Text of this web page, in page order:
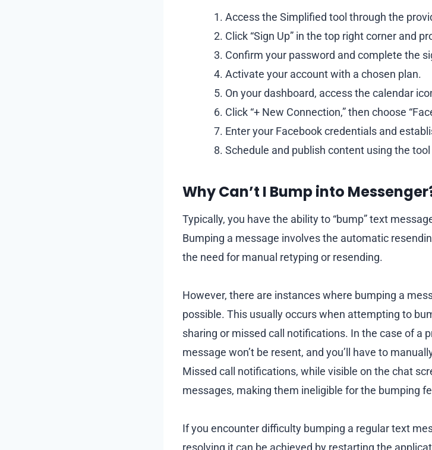
Access the Simplified tool through the
Click “Sign Up” in the top right corner and
Confirm your password and complete the
Activate your account with a chosen plan.
On your dashboard, access the calendar
Click “+ New Connection,” then choose
Enter your Facebook credentials and
Schedule and publish content using the
Why Can’t I Bump into
Typically, you have the ability to “bump” text
Bumping a message involves the automatic
the need for manual retyping or resending.
However, there are instances where bumping a
possible. This usually occurs when attempting to
sharing or missed call notifications. In the case of a
message won’t be resent, and you’ll have to
Missed call notifications, while visible on the chat
messages, making them ineligible for the bumping
If you encounter difficulty bumping a regular text
resolving it can be achieved by restarting the